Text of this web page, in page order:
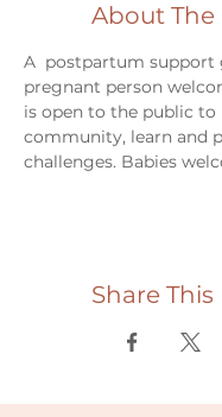
About The
A  postpartum
pregnant person
is open to the public to
community, learn and
challenges. Babies
Share